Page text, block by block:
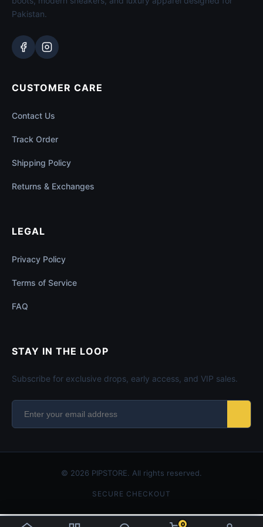
Pakistan.
CUSTOMER CARE
Contact Us
Track Order
Shipping Policy
Returns & Exchanges
LEGAL
Privacy Policy
Terms of Service
FAQ
STAY IN THE LOOP
Subscribe for exclusive drops, early access, and VIP sales.
© 2026 PIPSTORE. All rights reserved.
SECURE CHECKOUT
0